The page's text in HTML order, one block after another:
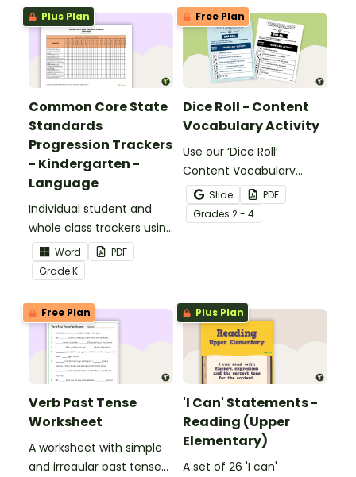
Plus Plan
Common Core State
Standards
Progression Trackers
- Kindergarten -
Language
Individual student and
whole class trackers using
the Language Common
Core Standards.
Word
PDF
GradeK
Free Plan
Dice Roll - Content
Vocabulary Activity
Use our ‘Dice Roll’
Content Vocabulary
Activity as an opportunity
to help your students
grow their vocabulary
Slide
PDF
Grades 2 - 4
Free Plan
Verb Past Tense
Worksheet
A worksheet with simple
and irregular past tense
Plus Plan
'I Can' Statements -
Reading (Upper
Elementary)
A set of 26 'I can'